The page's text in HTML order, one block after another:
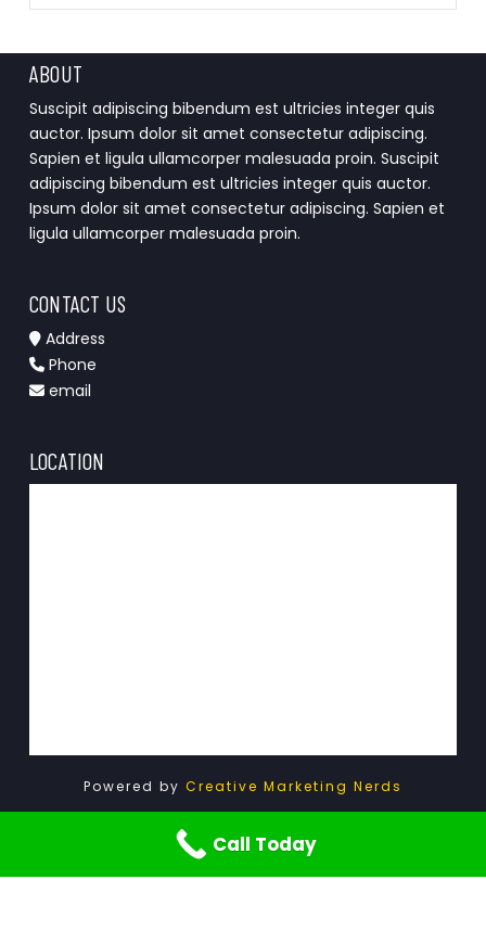
ABOUT
Suscipit adipiscing bibendum est ultricies integer quis
auctor. Ipsum dolor sit amet consectetur adipiscing.
Sapien et ligula ullamcorper malesuada proin. Suscipit
adipiscing bibendum est ultricies integer quis auctor.
Ipsum dolor sit amet consectetur adipiscing. Sapien et
ligula ullamcorper malesuada proin.
CONTACT US
Address
Phone
email
LOCATION
Powered by Creative Marketing Nerds
Call Today